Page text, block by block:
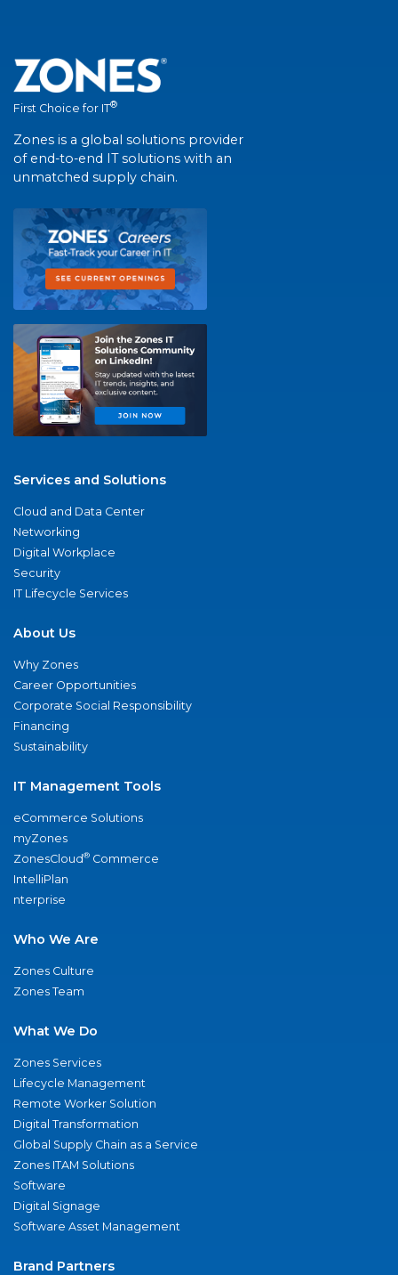
First Choice for IT®
Zones is a global solutions provider
of end-to-end IT solutions with an
unmatched supply chain.
Services and Solutions
Cloud and Data Center
Networking
Digital Workplace
Security
IT Lifecycle Services
About Us
Why Zones
Career Opportunities
Corporate Social Responsibility
Financing
Sustainability
IT Management Tools
eCommerce Solutions
myZones
ZonesCloud® Commerce
IntelliPlan
nterprise
Who We Are
Zones Culture
Zones Team
What We Do
Zones Services
Lifecycle Management
Remote Worker Solution
Digital Transformation
Global Supply Chain as a Service
Zones ITAM Solutions
Software
Digital Signage
Software Asset Management
Brand Partners